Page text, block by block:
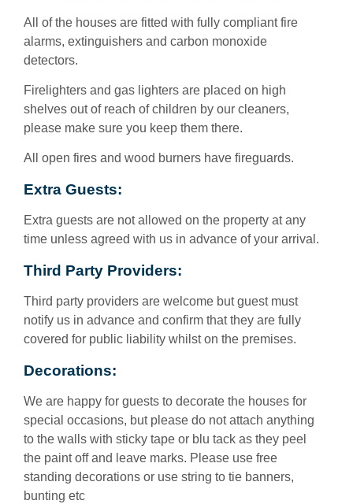
All of the houses are fitted with fully compliant fire
alarms, extinguishers and carbon monoxide
detectors.
Firelighters and gas lighters are placed on high
shelves out of reach of children by our cleaners,
please make sure you keep them there.
All open fires and wood burners have fireguards.
Extra Guests:
Extra guests are not allowed on the property at any
time unless agreed with us in advance of your arrival.
Third Party Providers:
Third party providers are welcome but guest must
notify us in advance and confirm that they are fully
covered for public liability whilst on the premises.
Decorations:
We are happy for guests to decorate the houses for
special occasions, but please do not attach anything
to the walls with sticky tape or blu tack as they peel
the paint off and leave marks. Please use free
standing decorations or use string to tie banners,
bunting etc